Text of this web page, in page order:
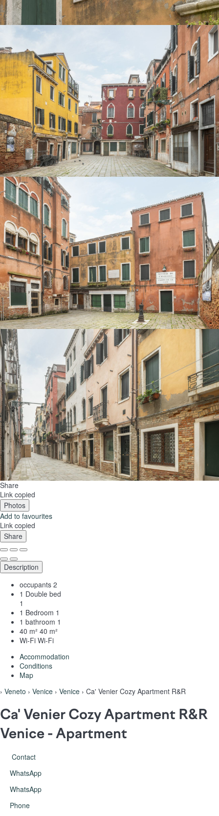
Share
Link copied
Photos
Add to favourites
Link copied
Share
Description
occupants 2
1 Double bed
1
1 Bedroom 1
1 bathroom 1
40 m² 40 m²
Wi-Fi Wi-Fi
Accommodation
Conditions
Map
› Veneto › Venice › Venice › Ca' Venier Cozy Apartment R&R
Ca' Venier Cozy Apartment R&R
Venice - Apartment
Contact
WhatsApp
WhatsApp
Phone